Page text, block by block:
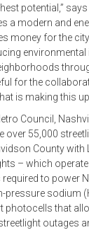
potential,”
a modern and
money for the
for the
is making this
Council,
over 55,000
County with
– which
to power
pressure sodium
photocells that
outages